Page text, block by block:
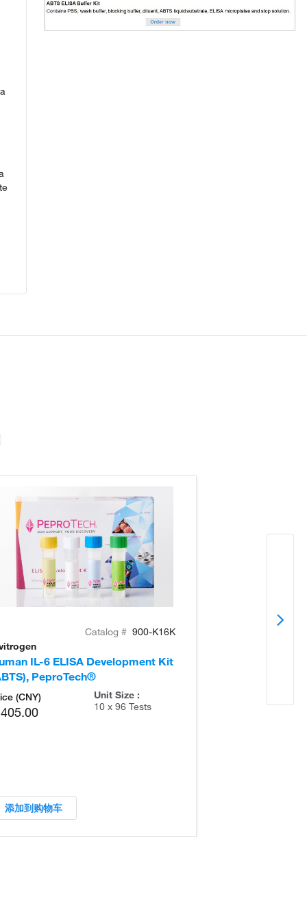
Catalog # 900-K16K
IL-6 ELISA Development Kit
PeproTech®
(CNY)
Unit Size :
10 x 96 Tests
添加到购物车